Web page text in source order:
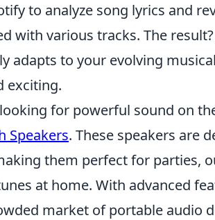
to analyze song lyrics and
with various tracks. The
adapts to your evolving
exciting.
for powerful sound on
Speakers. These speakers are
them perfect for parties,
at home. With advanced
market of portable audio